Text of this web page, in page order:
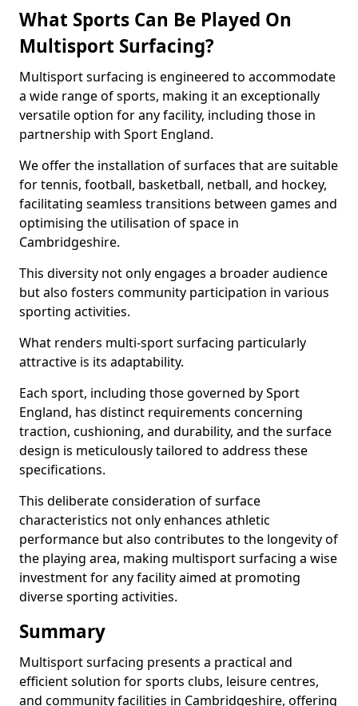
What Sports Can Be Played On
Multisport Surfacing?
Multisport surfacing is engineered to accommodate
a wide range of sports, making it an exceptionally
versatile option for any facility, including those in
partnership with Sport England.
We offer the installation of surfaces that are suitable
for tennis, football, basketball, netball, and hockey,
facilitating seamless transitions between games and
optimising the utilisation of space in
Cambridgeshire.
This diversity not only engages a broader audience
but also fosters community participation in various
sporting activities.
What renders multi-sport surfacing particularly
attractive is its adaptability.
Each sport, including those governed by Sport
England, has distinct requirements concerning
traction, cushioning, and durability, and the surface
design is meticulously tailored to address these
specifications.
This deliberate consideration of surface
characteristics not only enhances athletic
performance but also contributes to the longevity of
the playing area, making multisport surfacing a wise
investment for any facility aimed at promoting
diverse sporting activities.
Summary
Multisport surfacing presents a practical and
efficient solution for sports clubs, leisure centres,
and community facilities in Cambridgeshire, offering